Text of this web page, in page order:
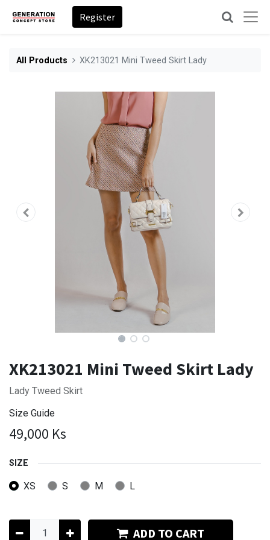
Register
All Products XK213021 Mini Tweed Skirt Lady
XK213021 Mini Tweed Skirt Lady
Lady Tweed Skirt
Size Guide
49,000 Ks
SIZE
XS S M L
ADD TO CART